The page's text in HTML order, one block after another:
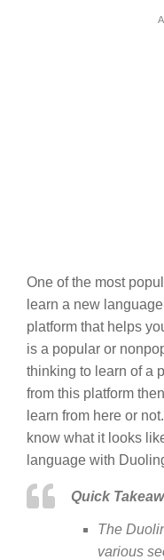
One of the most
learn a new
platform that helps
is a popular or
thinking to learn of a
from this platform
learn from here or
know what it looks
language with
Quick
The
various